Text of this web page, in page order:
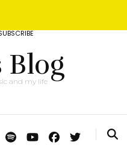
Blog
and my life